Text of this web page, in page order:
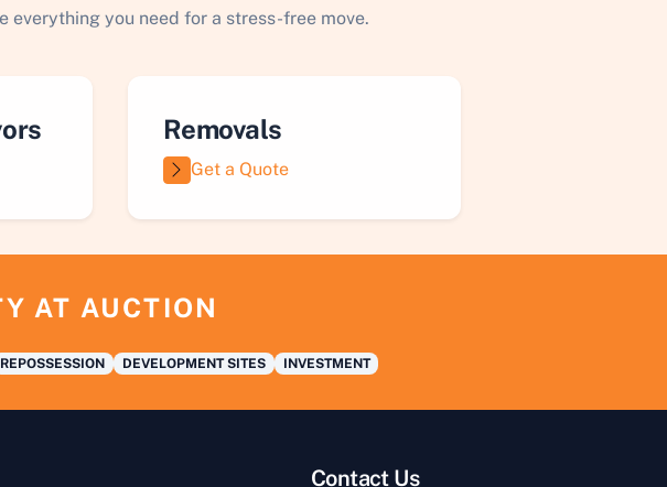
everything you need for a stress-free move.
Removals
Get a Quote
AT AUCTION
REPOSSESSION DEVELOPMENT SITES INVESTMENT
Contact Us